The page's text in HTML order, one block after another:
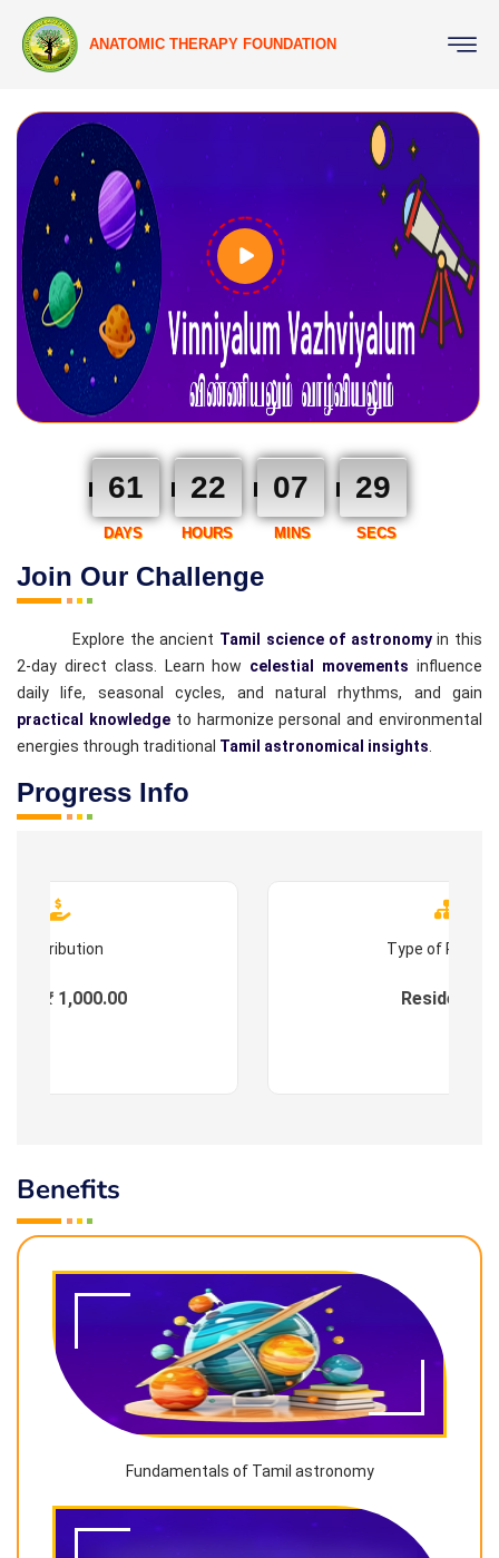
ANATOMIC THERAPY FOUNDATION
Join Our Challenge
61 22 07 28
DAYS HOURS MINS SECS
Explore the ancient Tamil science of astronomyin this
2-day direct class. Learn how celestial movements influence
daily life, seasonal cycles, and natural rhythms, and gain
practical knowledgeto harmonize personal and environmental
energies through traditional Tamil astronomical insights
Progress Info
Contribution
: ₹ 1,000.00
Type of
Residential
Benefits
Fundamentals of Tamil astronomy